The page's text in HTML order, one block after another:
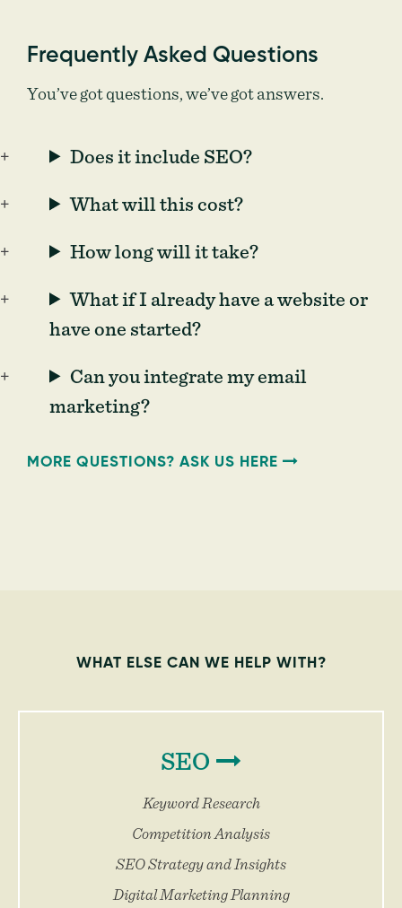
Frequently Asked Questions
You’ve got questions, we’ve got answers.
Does it include SEO?
What will this cost?
How long will it take?
What if I already have a website or
have one started?
Can you integrate my email
marketing?
MORE QUESTIONS? ASK US HERE
WHAT ELSE CAN WE HELP WITH?
SEO
Keyword Research
Competition Analysis
SEO Strategy and Insights
Digital Marketing Planning